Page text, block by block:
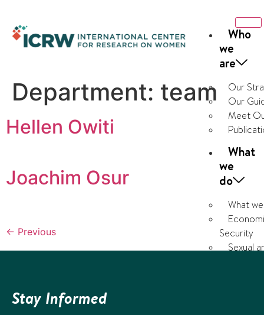
Who
we
are
Our
Our
Meet
What
we
do
What
Security
Sexual
Department: team
Hellen Owiti
Joachim Osur
← Previous
Stay Informed